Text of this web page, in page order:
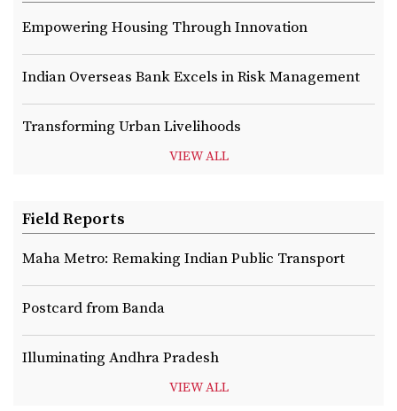
Empowering Housing Through Innovation
Indian Overseas Bank Excels in Risk Management
Transforming Urban Livelihoods
VIEW ALL
Field Reports
Maha Metro: Remaking Indian Public Transport
Postcard from Banda
Illuminating Andhra Pradesh
VIEW ALL